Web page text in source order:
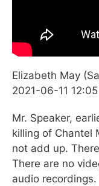
Elizabeth May
2021-06-11
Mr. Speaker,
killing of Chantel
not add up.
There are no
audio